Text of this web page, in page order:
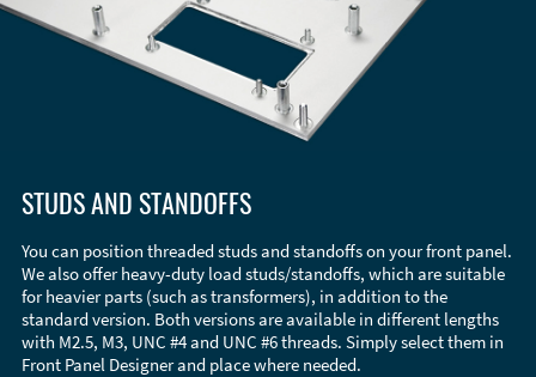
STUDS AND STANDOFFS
You can position threaded studs and standoffs on your front panel.
We also offer heavy-duty load studs/standoffs, which are suitable
for heavier parts (such as transformers), in addition to the
standard version. Both versions are available in different lengths
with M2.5, M3, UNC #4 and UNC #6 threads. Simply select them in
Front Panel Designer and place where needed.